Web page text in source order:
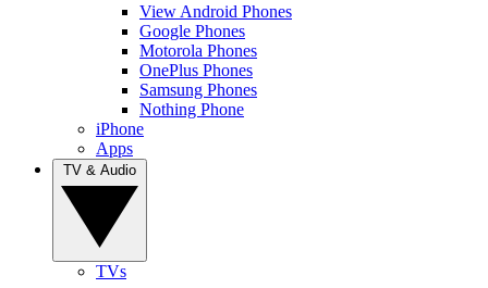
View Android Phones
Google Phones
Motorola Phones
OnePlus Phones
Samsung Phones
Nothing Phone
iPhone
Apps
TVs